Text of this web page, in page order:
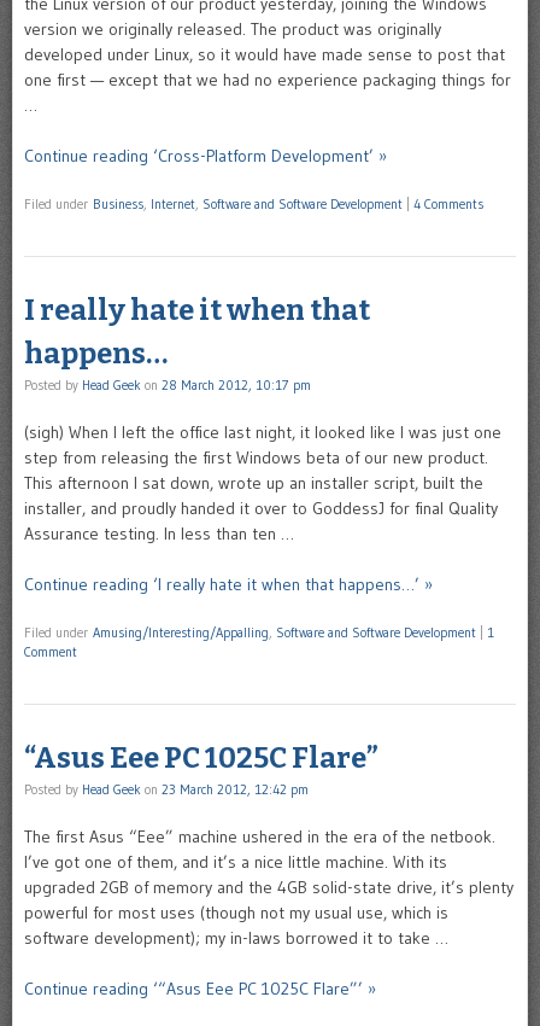
version we originally released. The product was originally
developed under Linux, so it would have made sense to post that
one first — except that we had no experience packaging things for
…
Continue reading ‘Cross-Platform Development’ »
Filed under Business, Internet, Software and Software Development 4 Comments
I really hate it when that
happens…
Posted by Head Geek on 28 March 2012, 10:17 pm
(sigh) When I left the office last night, it looked like I was just one
step from releasing the first Windows beta of our new product.
This afternoon I sat down, wrote up an installer script, built the
installer, and proudly handed it over to GoddessJ for final Quality
Assurance testing. In less than ten …
Continue reading ‘I really hate it when that happens…’ »
Filed under Amusing/Interesting/Appalling, Software and Software Development
1
Comment
“Asus Eee PC 1025C Flare”
Posted by Head Geek on 23 March 2012, 12:42 pm
The first Asus “Eee” machine ushered in the era of the netbook.
I’ve got one of them, and it’s a nice little machine. With its
upgraded 2GB of memory and the 4GB solid-state drive, it’s plenty
powerful for most uses (though not my usual use, which is
software development); my in-laws borrowed it to take …
Continue reading ‘“Asus Eee PC 1025C Flare”’ »